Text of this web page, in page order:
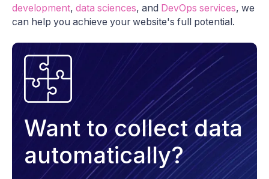
development, data sciences, and DevOps services, we
can help you achieve your website's full potential.
Want to collect data
automatically?